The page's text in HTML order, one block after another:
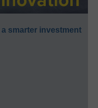
smarter investment